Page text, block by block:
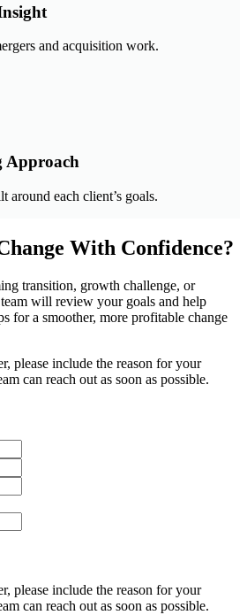
and acquisition work.
Approach
around each client’s goals.
With Confidence?
transition, growth challenge, or
will review your goals and help
for a smoother, more profitable change
please include the reason for your
can reach out as soon as possible.
please include the reason for your
can reach out as soon as possible.